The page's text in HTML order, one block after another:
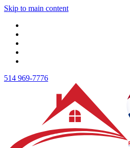
Skip to main content
514 969-7776